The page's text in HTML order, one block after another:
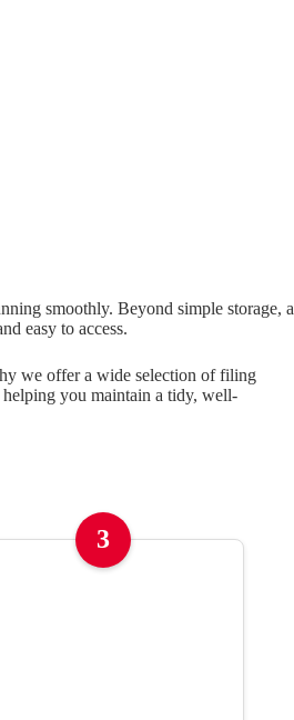
smoothly. Beyond simple storage, a
easy to access.
we offer a wide selection of filing
you maintain a tidy, well-
3